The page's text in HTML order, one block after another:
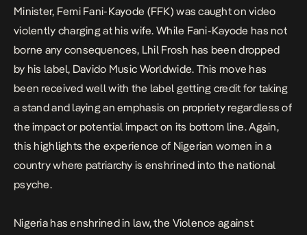
Minister, Femi Fani-Kayode (FFK) was caught on video
violently charging at his wife. While Fani-Kayode has not
borne any consequences, Lhil Frosh has been dropped
by his label, Davido Music Worldwide. This move has
been received well with the label getting credit for taking
a stand and laying an emphasis on propriety regardless of
the impact or potential impact on its bottom line. Again,
this highlights the experience of Nigerian women in a
country where patriarchy is enshrined into the national
psyche.
Nigeria has enshrined in law, the Violence against